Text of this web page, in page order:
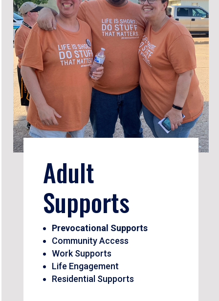
Adult
Supports
Prevocational Supports
Community Access
Work Supports
Life Engagement
Residential Supports